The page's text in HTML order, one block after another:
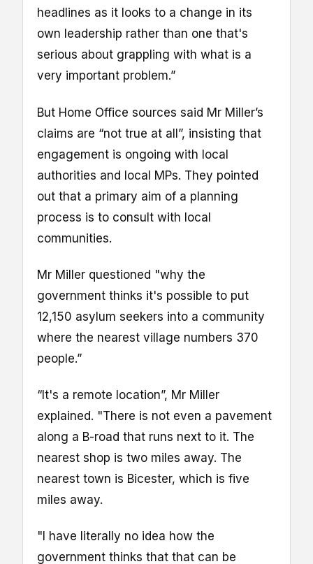
headlines as it looks to a change in its
own leadership rather than one that's
serious about grappling with what is a
very important problem.”
But Home Office sources said Mr Miller’s
claims are “not true at all”, insisting that
engagement is ongoing with local
authorities and local MPs. They pointed
out that a primary aim of a planning
process is to consult with local
communities.
Mr Miller questioned "why the
government thinks it's possible to put
12,150 asylum seekers into a community
where the nearest village numbers 370
people.”
“It's a remote location”, Mr Miller
explained. "There is not even a pavement
along a B-road that runs next to it. The
nearest shop is two miles away. The
nearest town is Bicester, which is five
miles away.
"I have literally no idea how the
government thinks that that can be